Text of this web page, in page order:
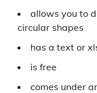
allows you to
circular shapes
has a text or
is free
comes under